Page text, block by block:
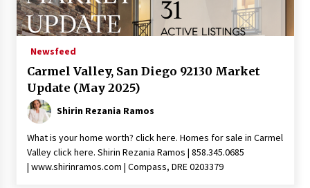
Newsfeed
Carmel Valley, San Diego 92130 Market
Update (May 2025)
Shirin Rezania Ramos
What is your home worth? click here. Homes for sale in Carmel
Valley click here. Shirin Rezania Ramos | 858.345.0685
| www.shirinramos.com | Compass, DRE 0203379